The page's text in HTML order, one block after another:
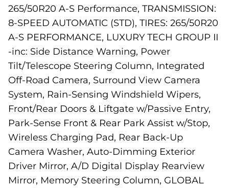
265/50R20 A-S Performance, TRANSMISSION:
8-SPEED AUTOMATIC (STD), TIRES: 265/50R20
A-S PERFORMANCE, LUXURY TECH GROUP II
-inc: Side Distance Warning, Power
Tilt/Telescope Steering Column, Integrated
Off-Road Camera, Surround View Camera
System, Rain-Sensing Windshield Wipers,
Front/Rear Doors & Liftgate w/Passive Entry,
Park-Sense Front & Rear Park Assist w/Stop,
Wireless Charging Pad, Rear Back-Up
Camera Washer, Auto-Dimming Exterior
Driver Mirror, A/D Digital Display Rearview
Mirror, Memory Steering Column, GLOBAL